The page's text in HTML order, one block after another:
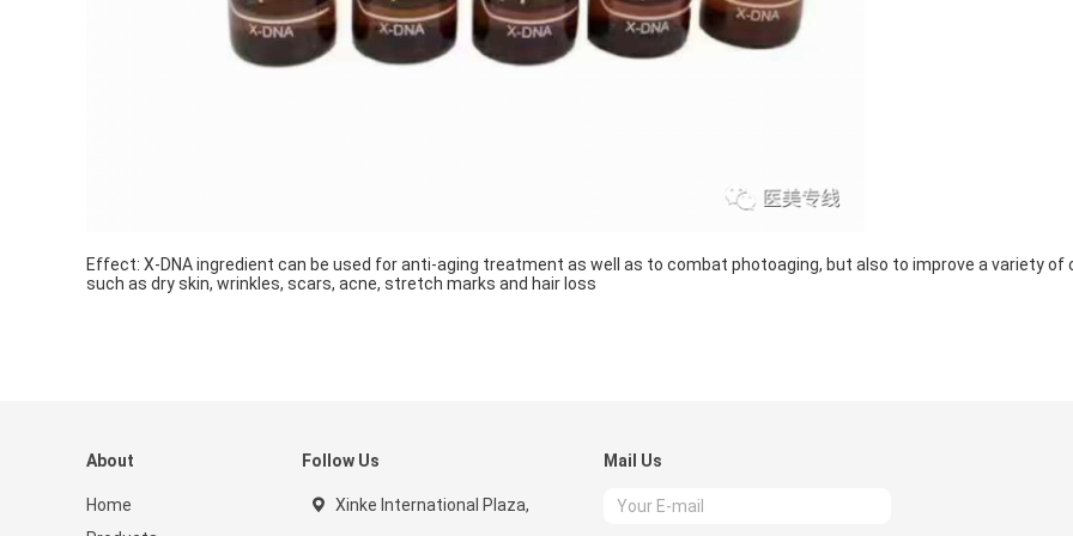
Effect: X-DNA ingredient can be used for anti-aging treatment as well as to combat photoaging, but also to improve a variety of
such as dry skin, wrinkles, scars, acne, stretch marks and hair loss
About
Home
Follow Us
Xinke International Plaza,
Mail Us